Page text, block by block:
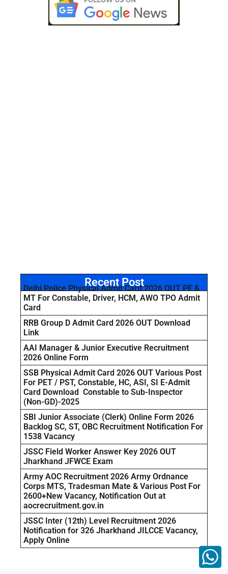
Recent Post
Delhi Police Physical Admit Card 2026 OUT PE &
MT For Constable, Driver, HCM, AWO TPO Admit
Card
RRB Group D Admit Card 2026 OUT Download
Link
AAI Manager & Junior Executive Recruitment
2026 Online Form
SSB Physical Admit Card 2026 OUT Various Post
For PET / PST, Constable, HC, ASI, SI E-Admit
Card Download Constable to Sub-Inspector
(Non-GD)-2025
SBI Junior Associate (Clerk) Online Form 2026
Backlog SC, ST, OBC Recruitment Notification For
1538 Vacancy
JSSC Field Worker Answer Key 2026 OUT
Jharkhand JFWCE Exam
Army AOC Recruitment 2026 Army Ordnance
Corps MTS, Tradesman Mate & Various Post For
2600+New Vacancy, Notification Out at
aocrecruitment.gov.in
JSSC Inter (12th) Level Recruitment 2026
Notification for 326 Jharkhand JILCCE Vacancy,
Apply Online